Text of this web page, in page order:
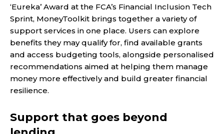
‘Eureka’ Award at the FCA’s Financial Inclusion Tech
Sprint, MoneyToolkit brings together a variety of
support services in one place. Users can explore
benefits they may qualify for, find available grants
and access budgeting tools, alongside personalised
recommendations aimed at helping them manage
money more effectively and build greater financial
resilience.
Support that goes beyond